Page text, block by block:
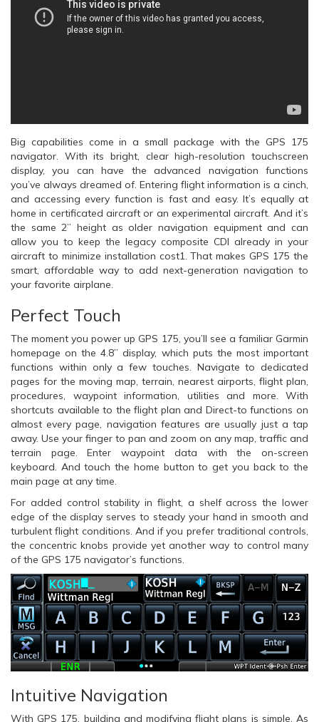
Big capabilities come in a small package with the GPS 175
navigator. With its bright, clear high-resolution touchscreen
display, you can have the advanced navigation functions
you’ve always dreamed of. Entering flight information is a cinch,
and accessing every function is fast and easy. It’s equally at
home in certificated aircraft or an experimental aircraft. And it’s
the same 2” height as older navigation equipment and can
allow you to keep the legacy composite CDI already in your
aircraft to minimize installation cost1. That makes GPS 175 the
smart, affordable way to add next-generation navigation to
your favorite airplane.
Perfect Touch
The moment you power up GPS 175, you’ll see a familiar Garmin
homepage on the 4.8” display, which puts the most important
functions within only a few touches. Navigate to dedicated
pages for the moving map, terrain, nearest airports, flight plan,
procedures, waypoint information, utilities and more. With
shortcuts available to the flight plan and Direct-to functions on
almost every page, navigation features are usually just a tap
away. Use your finger to pan and zoom on any map, traffic and
terrain page. Enter waypoint data with the on-screen
keyboard. And touch the home button to get you back to the
main page at any time.
For added control stability in flight, a shelf across the lower
edge of the display serves to steady your hand in smooth and
turbulent flight conditions. And if you prefer traditional controls,
the concentric knobs provide yet another way to control many
of the GPS 175 navigator’s functions.
Intuitive Navigation
With GPS 175, building and modifying flight plans is simple. As